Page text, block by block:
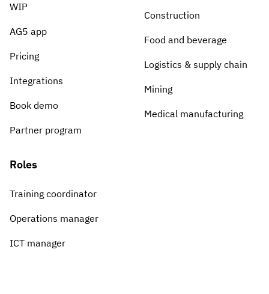
WIP
AG5 app
Pricing
Integrations
Book demo
Partner program
Roles
Training coordinator
Operations manager
ICT manager
Construction
Food and beverage
Logistics & supply chain
Mining
Medical manufacturing